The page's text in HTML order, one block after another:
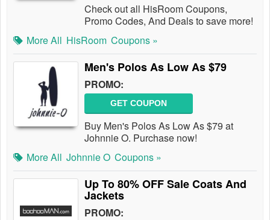
Check out all HisRoom Coupons,
Promo Codes, And Deals to save more!
More All HisRoom Coupons »
Men's Polos As Low As $79
PROMO:
GET COUPON
Buy Men's Polos As Low As $79 at
Johnnie O. Purchase now!
More All Johnnie O Coupons »
Up To 80% OFF Sale Coats And
Jackets
PROMO: